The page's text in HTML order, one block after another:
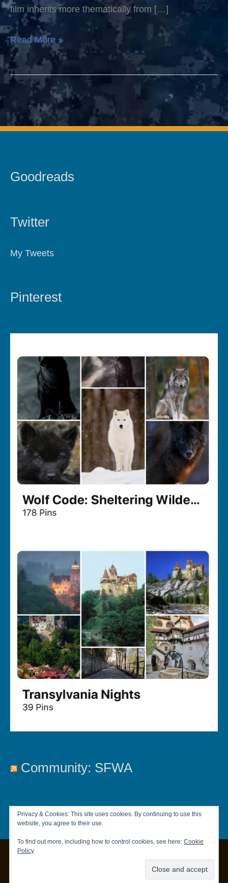
film inherits more thematically from […]
Read More »
Goodreads
Twitter
My Tweets
Pinterest
Community: SFWA
Privacy & Cookies: This site uses cookies. By continuing to use this
website, you agree to their use.
To find out more, including how to control cookies, see here:Cookie
Policy
|Privacy Policy